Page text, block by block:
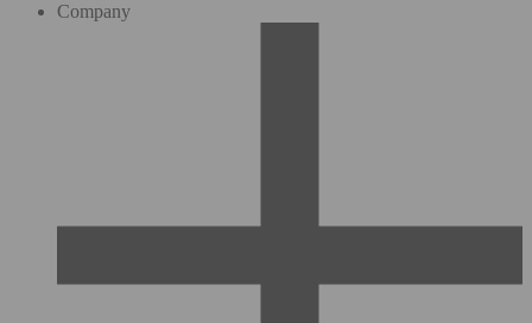
Company